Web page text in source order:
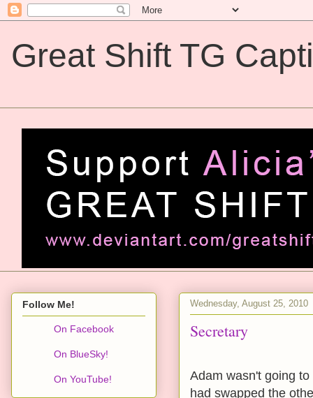
Great Shift TG
Wednesday, August 25, 2010
Secretary
Adam wasn't going
had swapped the
Follow Me!
On Facebook
On BlueSky!
On YouTube!